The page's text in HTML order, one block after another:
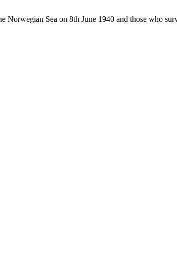
Norwegian Sea on 8th June 1940 and those who